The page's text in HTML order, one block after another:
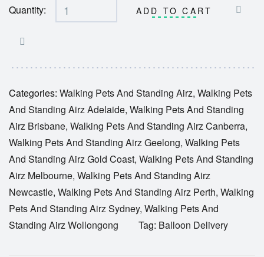
Quantity: ADD TO CART
Categories: Walking Pets And Standing Airz, Walking Pets
And Standing Airz Adelaide, Walking Pets And Standing
Airz Brisbane, Walking Pets And Standing Airz Canberra,
Walking Pets And Standing Airz Geelong, Walking Pets
And Standing Airz Gold Coast, Walking Pets And Standing
Airz Melbourne, Walking Pets And Standing Airz
Newcastle, Walking Pets And Standing Airz Perth, Walking
Pets And Standing Airz Sydney, Walking Pets And
Standing Airz Wollongong
Tag: Balloon Delivery